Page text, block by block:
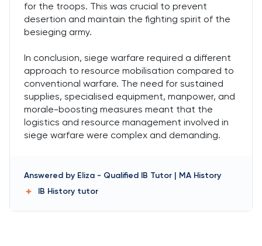
for the troops. This was crucial to prevent
desertion and maintain the fighting spirit of the
besieging army.
In conclusion, siege warfare required a different
approach to resource mobilisation compared to
conventional warfare. The need for sustained
supplies, specialised equipment, manpower, and
morale-boosting measures meant that the
logistics and resource management involved in
siege warfare were complex and demanding.
Answered by Eliza - Qualified IB Tutor | MA History
IB History tutor